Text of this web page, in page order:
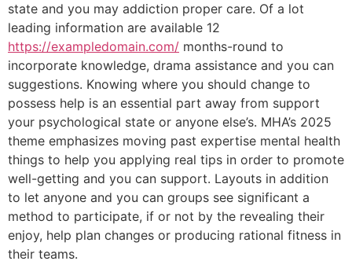
state and you may addiction proper care. Of a lot
leading information are available 12
https://exampledomain.com/ months-round to
incorporate knowledge, drama assistance and you can
suggestions. Knowing where you should change to
possess help is an essential part away from support
your psychological state or anyone else’s. MHA’s 2025
theme emphasizes moving past expertise mental health
things to help you applying real tips in order to promote
well-getting and you can support. Layouts in addition
to let anyone and you can groups see significant a
method to participate, if or not by the revealing their
enjoy, help plan changes or producing rational fitness in
their teams.